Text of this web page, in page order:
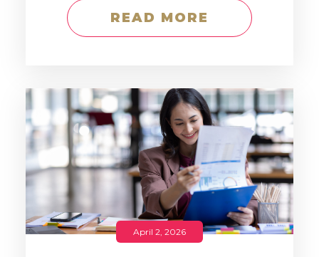
READ MORE
April 2, 2026